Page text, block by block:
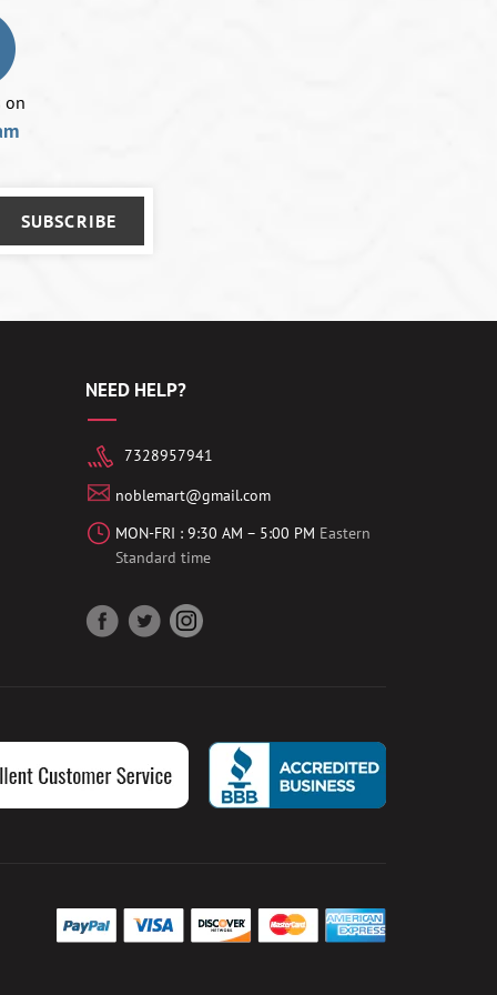
on
SUBSCRIBE
NEED HELP?
7328957941
noblemart@gmail.com
MON-FRI : 9:30 AM – 5:00 PM Eastern
Standard time